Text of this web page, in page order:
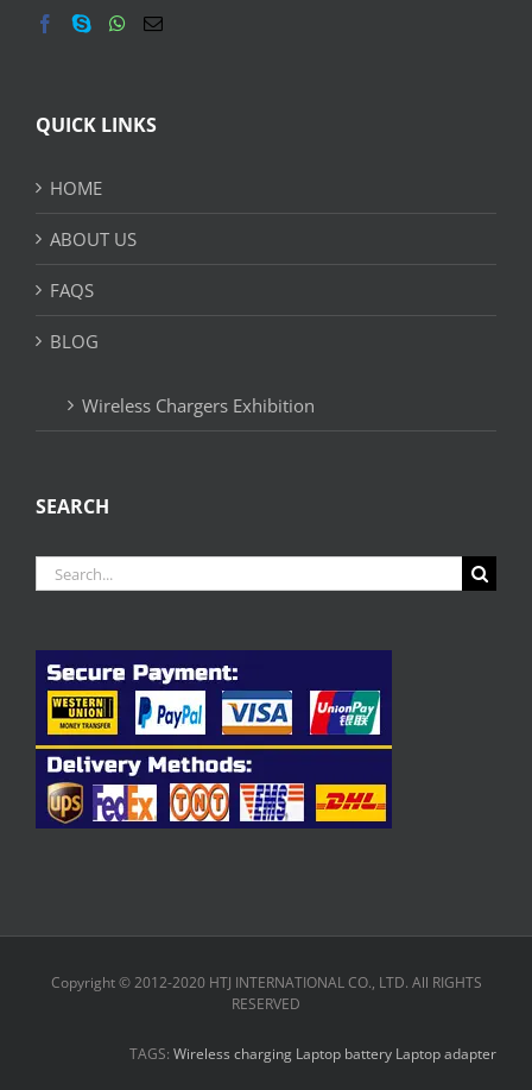
QUICK LINKS
HOME
ABOUT US
FAQS
BLOG
Wireless Chargers Exhibition
SEARCH
Search
for:
Copyright © 2012-2020 HTJ INTERNATIONAL CO., LTD. All RIGHTS
RESERVED
TAGS: Wireless charging Laptop battery Laptop adapter